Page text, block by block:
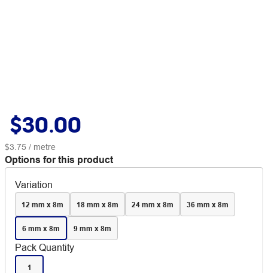
$30.00
$3.75 / metre
Options for this product
Variation
12 mm x 8m 18 mm x 8m 24 mm x 8m 36 mm x 8m
6 mm x 8m 9 mm x 8m
Pack Quantity
1